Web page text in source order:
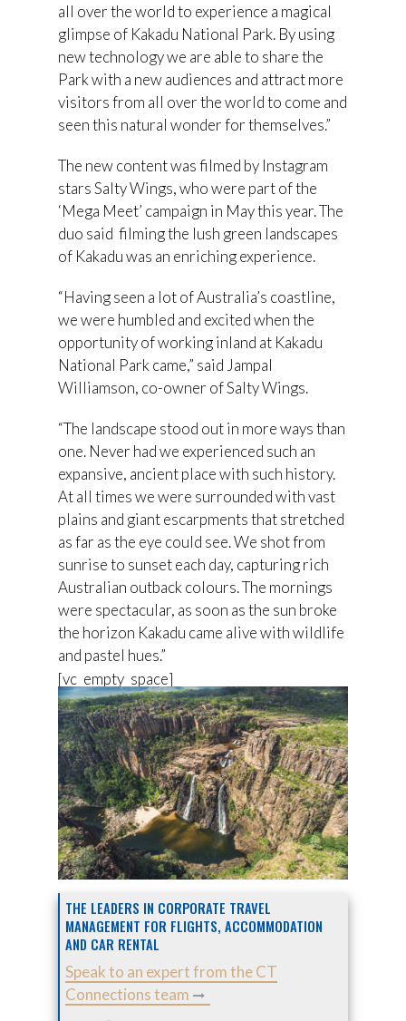
all over the world to experience a magical
glimpse of Kakadu National Park. By using
new technology we are able to share the
Park with a new audiences and attract more
visitors from all over the world to come and
seen this natural wonder for themselves.”
The new content was filmed by Instagram
stars Salty Wings, who were part of the
‘Mega Meet’ campaign in May this year. The
duo said filming the lush green landscapes
of Kakadu was an enriching experience.
“Having seen a lot of Australia’s coastline,
we were humbled and excited when the
opportunity of working inland at Kakadu
National Park came,” said Jampal
Williamson, co-owner of Salty Wings.
“The landscape stood out in more ways than
one. Never had we experienced such an
expansive, ancient place with such history.
At all times we were surrounded with vast
plains and giant escarpments that stretched
as far as the eye could see. We shot from
sunrise to sunset each day, capturing rich
Australian outback colours. The mornings
were spectacular, as soon as the sun broke
the horizon Kakadu came alive with wildlife
and pastel hues.”
[vc_empty_space]
THE LEADERS IN CORPORATE TRAVEL
MANAGEMENT FOR FLIGHTS, ACCOMMODATION
AND CAR RENTAL
Speak to an expert from the CT
Connections team